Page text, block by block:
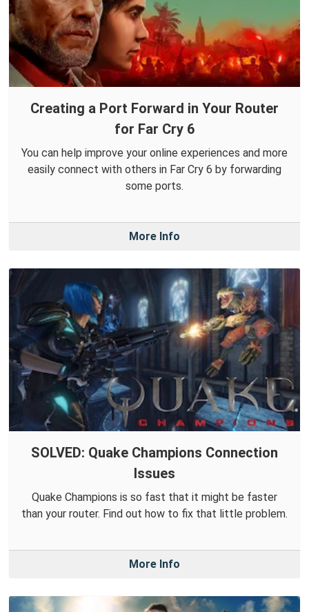
Creating a Port Forward in Your Router
for Far Cry 6
You can help improve your online experiences and more
easily connect with others in Far Cry 6 by forwarding
some ports.
More Info
SOLVED: Quake Champions Connection
Issues
Quake Champions is so fast that it might be faster
than your router. Find out how to fix that little problem.
More Info